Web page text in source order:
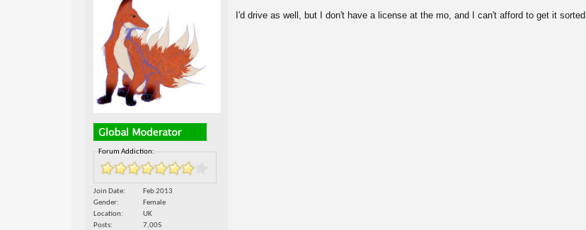
Forum Addiction:
Join Date
Feb 2013
Gender
Female
Location
UK
Posts
7,005
I'd drive as well, but I don't have a license at the mo, and I can't afford to get it sorted.